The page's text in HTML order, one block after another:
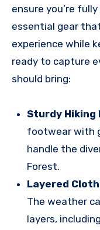
ensure you’re
essential gear
experience while
ready to capture
should bring:
Sturdy Hiking
footwear with
handle the
Forest.
Layered
The weather
layers,